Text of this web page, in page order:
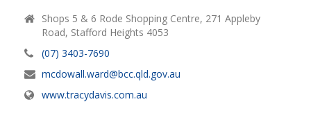
Shops 5 & 6 Rode Shopping Centre, 271 Appleby
Road, Stafford Heights 4053
(07) 3403-7690
mcdowall.ward@bcc.qld.gov.au
www.tracydavis.com.au